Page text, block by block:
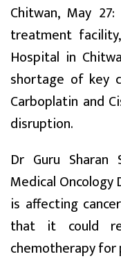
Chitwan, May
treatment
Hospital in
shortage of key
Carboplatin and
disruption.
Dr Guru
Medical
is affecting
that it could
chemotherapy